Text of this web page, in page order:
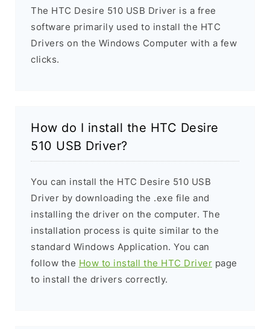
The HTC Desire 510 USB Driver is a free
software primarily used to install the HTC
Drivers on the Windows Computer with a few
clicks.
How do I install the HTC Desire
510 USB Driver?
You can install the HTC Desire 510 USB
Driver by downloading the .exe file and
installing the driver on the computer. The
installation process is quite similar to the
standard Windows Application. You can
follow the How to install the HTC Driver page
to install the drivers correctly.